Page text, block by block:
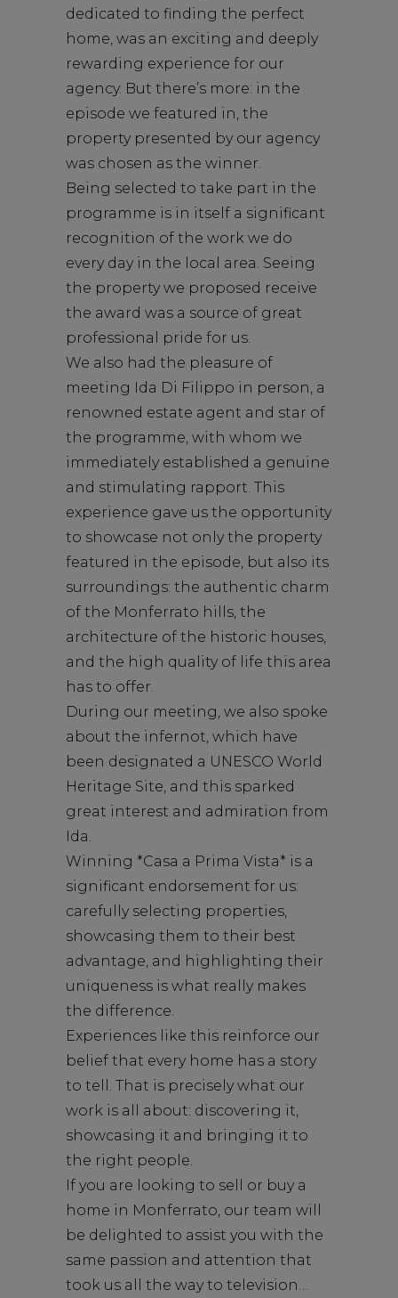
dedicated to finding the perfect
home, was an exciting and deeply
rewarding experience for our
agency. But there’s more: in the
episode we featured in, the
property presented by our agency
was chosen as the winner.
Being selected to take part in the
programme is in itself a significant
recognition of the work we do
every day in the local area. Seeing
the property we proposed receive
the award was a source of great
professional pride for us.
We also had the pleasure of
meeting Ida Di Filippo in person, a
renowned estate agent and star of
the programme, with whom we
immediately established a genuine
and stimulating rapport. This
experience gave us the opportunity
to showcase not only the property
featured in the episode, but also its
surroundings: the authentic charm
of the Monferrato hills, the
architecture of the historic houses,
and the high quality of life this area
has to offer.
During our meeting, we also spoke
about the infernot, which have
been designated a UNESCO World
Heritage Site, and this sparked
great interest and admiration from
Ida.
Winning *Casa a Prima Vista* is a
significant endorsement for us:
carefully selecting properties,
showcasing them to their best
advantage, and highlighting their
uniqueness is what really makes
the difference.
Experiences like this reinforce our
belief that every home has a story
to tell. That is precisely what our
work is all about: discovering it,
showcasing it and bringing it to
the right people.
If you are looking to sell or buy a
home in Monferrato, our team will
be delighted to assist you with the
same passion and attention that
took us all the way to television…